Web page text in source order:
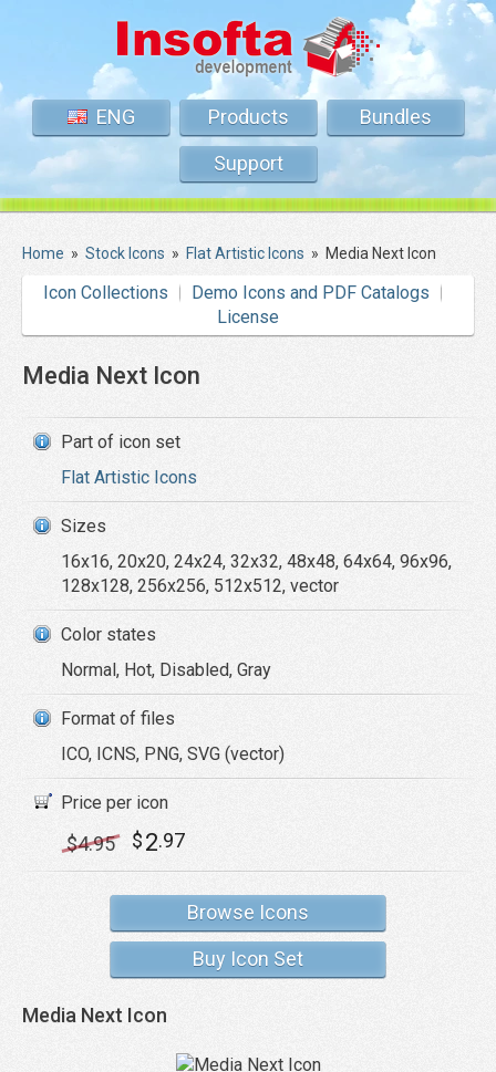
ENG Products
Bundles
Support
Home » Stock Icons » Flat Artistic Icons » Media Next Icon
Icon Collections
Demo Icons and PDF Catalogs
License
Media Next Icon
Part of icon set
Flat Artistic Icons
Sizes
16x16, 20x20, 24x24, 32x32, 48x48, 64x64, 96x96,
128x128, 256x256, 512x512, vector
Color states
Normal, Hot, Disabled, Gray
Format of files
ICO, ICNS, PNG, SVG (vector)
Price per icon
$4.95 $2.97
Browse Icons
Buy Icon Set
Media Next Icon